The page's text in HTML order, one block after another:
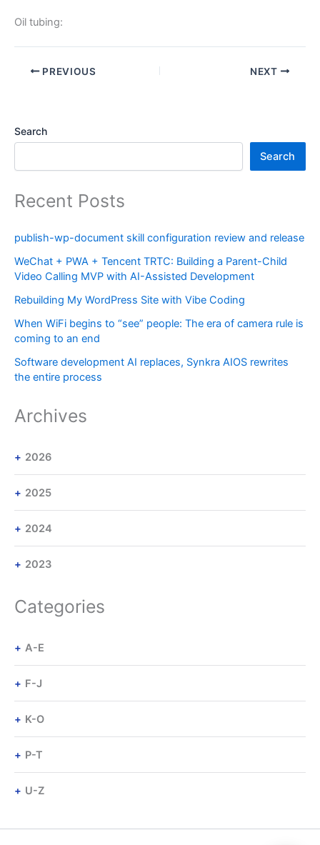
Oil tubing:
PREVIOUS NEXT
Search
Search
Recent Posts
publish-wp-document skill configuration review and release
WeChat + PWA + Tencent TRTC: Building a Parent-Child
Video Calling MVP with AI-Assisted Development
Rebuilding My WordPress Site with Vibe Coding
When WiFi begins to “see” people: The era of camera rule is
coming to an end
Software development AI replaces, Synkra AIOS rewrites
the entire process
Archives
2026
2025
2024
2023
Categories
A-E
F-J
K-O
P-T
U-Z